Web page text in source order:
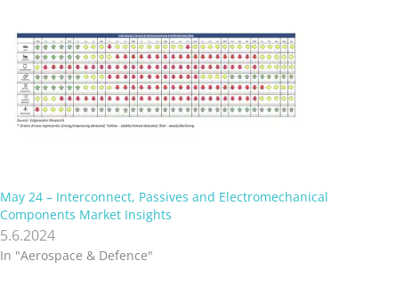
May 24 – Interconnect, Passives and Electromechanical
Components Market Insights
5.6.2024
In "Aerospace & Defence"